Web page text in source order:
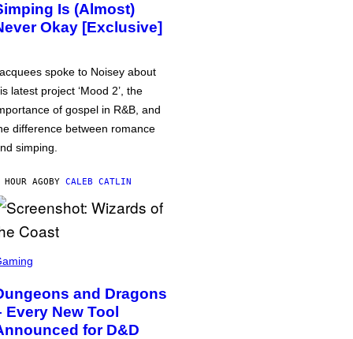
Is (Almost)
Okay [Exclusive]
spoke to Noisey about
latest project ‘Mood 2’, the
of gospel in R&B, and
difference between romance
simping.
HOUR AGOBY CALEB CATLIN
and Dragons
Every New Tool
for D&D